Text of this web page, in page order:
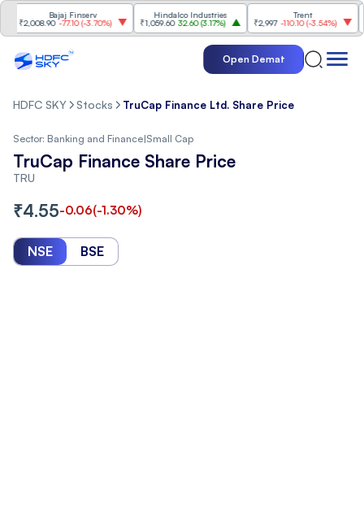
Bajaj Finserv
-77.10(-3.70%)
Hindalco Industries
₹1,059.60 32.60 (3.17%)
₹2,997 -110.10(-3.54%)
Open Demat
HDFC SKY Stocks TruCap Finance Ltd. Share Price
Sector: Banking and Finance|Small Cap
TruCap Finance Share Price
TRU
₹4.55-0.06(-1.30%)
NSE BSE